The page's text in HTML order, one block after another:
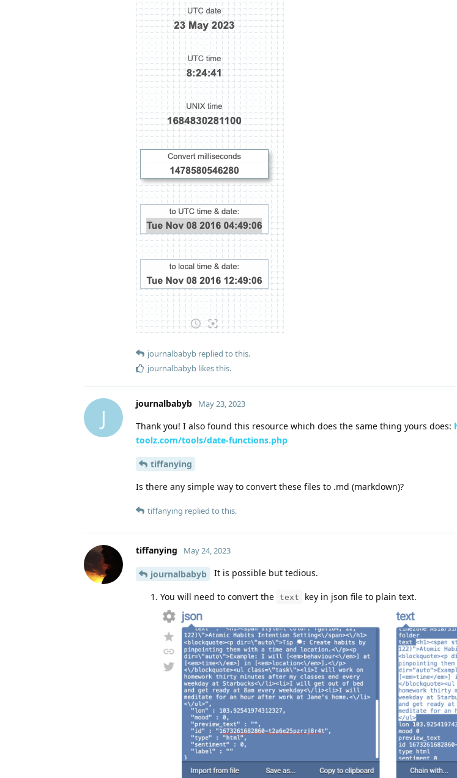
journalbabyb replied to this.
journalbabyb likes this.
J
journalbabyb May 23, 2023
Thank you! I also found this resource which does the same thing yours does:
toolz.com/tools/date-functions.php
tiffanying
Is there any simple way to convert these files to .md (markdown)?
tiffanying replied to this.
tiffanying May 24, 2023
journalbabyb It is possible but tedious.
You will need to convert the text key in json file to plain text.